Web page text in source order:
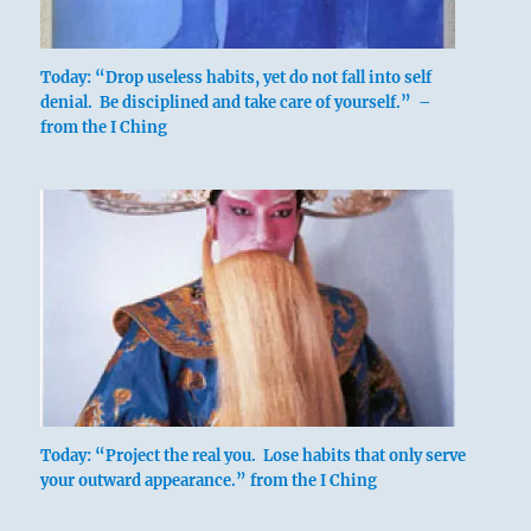
The idea of increase is expressed in the
upper trigram has sunk down and taken
its place under the lower trigram. This
conception also expresses the
fundamental idea on which the Yi Jing is
based. To rule truly is to serve.
A sacrifice of the higher element that
produces an increase of the lower is called
spirit that alone has power to help the
Today: “Drop useless habits, yet do not fall into self
denial. Be disciplined and take care of yourself.” –
from the I Ching
Today: “Project the real you. Lose habits that only serve
your outward appearance.” from the I Ching